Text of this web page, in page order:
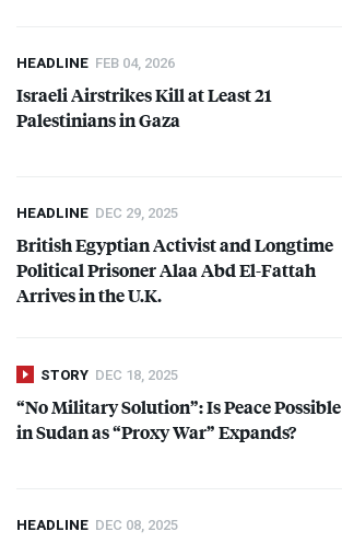
HEADLINE FEB 04, 2026
Israeli Airstrikes Kill at Least 21
Palestinians in Gaza
HEADLINE DEC 29, 2025
British Egyptian Activist and Longtime
Political Prisoner Alaa Abd El-Fattah
Arrives in the U.K.
STORY DEC 18, 2025
“No Military Solution”: Is Peace Possible
in Sudan as “Proxy War” Expands?
HEADLINE DEC 08, 2025